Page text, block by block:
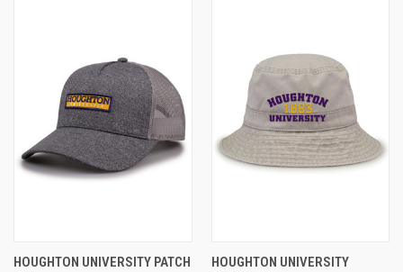
HOUGHTON UNIVERSITY PATCH
HOUGHTON UNIVERSITY